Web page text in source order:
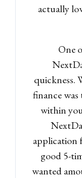
actually
One
quickness.
finance
within
application
good 5-
wanted